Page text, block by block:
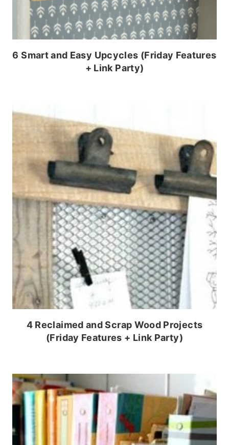
6 Smart and Easy Upcycles (Friday Features
+ Link Party)
4 Reclaimed and Scrap Wood Projects
(Friday Features + Link Party)